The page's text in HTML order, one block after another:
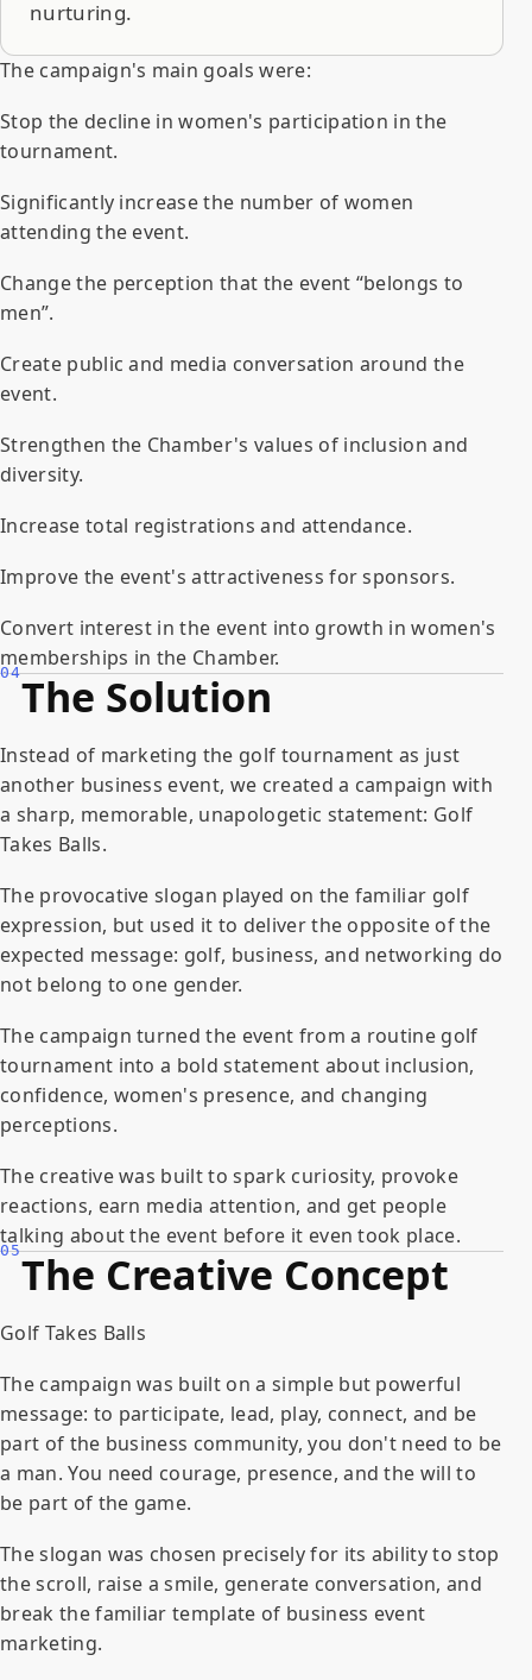
nurturing.
The campaign's main goals were:
Stop the decline in women's participation in the
tournament.
Significantly increase the number of women
attending the event.
Change the perception that the event “belongs to
men”.
Create public and media conversation around the
event.
Strengthen the Chamber's values of inclusion and
diversity.
Increase total registrations and attendance.
Improve the event's attractiveness for sponsors.
Convert interest in the event into growth in women's
memberships in the Chamber.
04The Solution
Instead of marketing the golf tournament as just
another business event, we created a campaign with
a sharp, memorable, unapologetic statement: Golf
Takes Balls.
The provocative slogan played on the familiar golf
expression, but used it to deliver the opposite of the
expected message: golf, business, and networking do
not belong to one gender.
The campaign turned the event from a routine golf
tournament into a bold statement about inclusion,
confidence, women's presence, and changing
perceptions.
The creative was built to spark curiosity, provoke
reactions, earn media attention, and get people
talking about the event before it even took place.
05The Creative Concept
Golf Takes Balls
The campaign was built on a simple but powerful
message: to participate, lead, play, connect, and be
part of the business community, you don't need to be
a man. You need courage, presence, and the will to
be part of the game.
The slogan was chosen precisely for its ability to stop
the scroll, raise a smile, generate conversation, and
break the familiar template of business event
marketing.